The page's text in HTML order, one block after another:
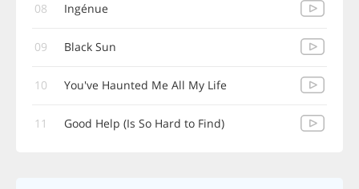
08 Ingénue
09 Black Sun
10 You've Haunted Me All My Life
11 Good Help (Is So Hard to Find)